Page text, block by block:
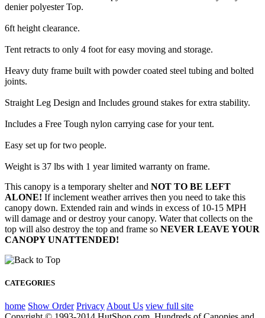
denier polyester Top.
6ft height clearance.
Tent retracts to only 4 foot for easy moving and storage.
Heavy duty frame built with powder coated steel tubing and bolted
joints.
Straight Leg Design and Includes ground stakes for extra stability.
Includes a Free Tough nylon carrying case for your tent.
Easy set up for two people.
Weight is 37 lbs with 1 year limited warranty on frame.
This canopy is a temporary shelter and NOT TO BE LEFT
ALONE! If inclement weather arrives then you need to take this
canopy down. Extended rain and winds in excess of 10-15 MPH
will damage and or destroy your canopy. Water that collects on the
top will also destroy the top and frame so NEVER LEAVE YOUR
CANOPY UNATTENDED!
CATEGORIES
home Show Order Privacy About Us view full site